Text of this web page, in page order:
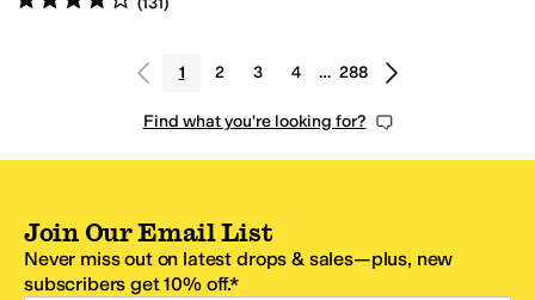
1 2 3 4 … 288
Find what you're looking for?
Join Our Email List
Never miss out on latest drops & sales—plus, new
subscribers get 10% off.*